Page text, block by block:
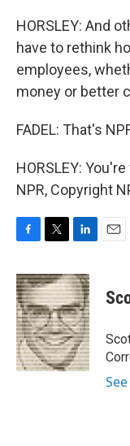
HORSLEY: And
have to rethink
employees,
money or better
FADEL: That's
HORSLEY:
NPR, Copyright
c
e
b
o
o
k
i
t
t
e
r
n
k
e
d
I
n